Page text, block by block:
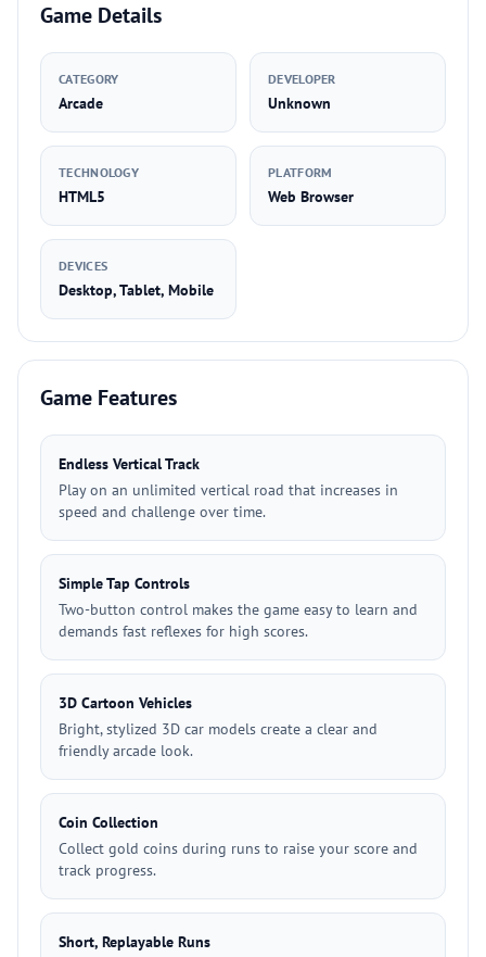
Game Details
CATEGORY
Arcade
DEVELOPER
Unknown
TECHNOLOGY
HTML5
PLATFORM
Web Browser
DEVICES
Desktop, Tablet, Mobile
Game Features
Endless Vertical Track
Play on an unlimited vertical road that increases in
speed and challenge over time.
Simple Tap Controls
Two-button control makes the game easy to learn and
demands fast reflexes for high scores.
3D Cartoon Vehicles
Bright, stylized 3D car models create a clear and
friendly arcade look.
Coin Collection
Collect gold coins during runs to raise your score and
track progress.
Short, Replayable Runs